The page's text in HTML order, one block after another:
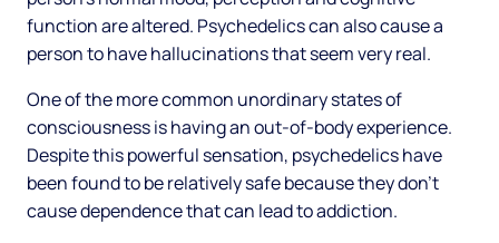
function are altered. Psychedelics can also cause a
person to have hallucinations that seem very real.
One of the more common unordinary states of
consciousness is having an out-of-body experience.
Despite this powerful sensation, psychedelics have
been found to be relatively safe because they don’t
cause dependence that can lead to addiction.